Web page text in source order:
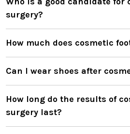
surgery?
How much does cosmetic
Can I wear shoes after
How long do the results of
surgery last?